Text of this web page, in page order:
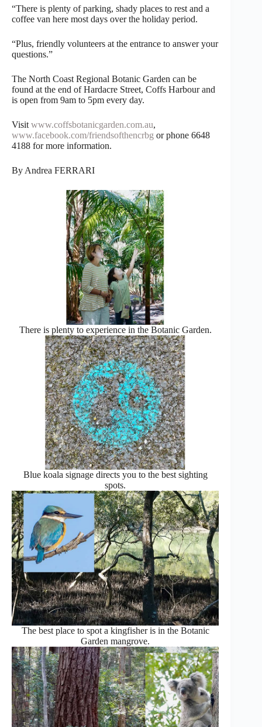
“There is plenty of parking, shady places to rest and a
coffee van here most days over the holiday period.
“Plus, friendly volunteers at the entrance to answer your
questions.”
The North Coast Regional Botanic Garden can be
found at the end of Hardacre Street, Coffs Harbour and
is open from 9am to 5pm every day.
Visit www.coffsbotanicgarden.com.au,
www.facebook.com/friendsofthencrbg or phone 6648
4188 for more information.
By Andrea FERRARI
There is plenty to experience in the Botanic Garden.
Blue koala signage directs you to the best sighting
spots.
The best place to spot a kingfisher is in the Botanic
Garden mangrove.